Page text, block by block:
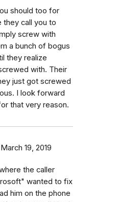
should too for
they call you to
screw with
a bunch of bogus
they realize
with. Their
just got screwed
I look forward
that very reason.
March 19, 2019
the caller
wanted to fix
him on the phone